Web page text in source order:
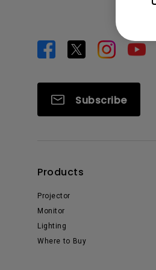
Subscribe
Products
Projector
Monitor
Lighting
Where to Buy